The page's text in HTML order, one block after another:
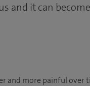
and it can
more painful over